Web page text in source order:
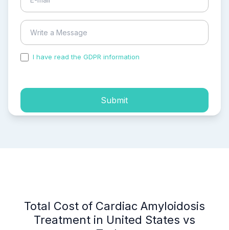
I have read the GDPR information
Submit
Total Cost of Cardiac Amyloidosis
Treatment in United States vs